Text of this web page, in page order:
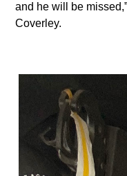
and he will be
Coverley.